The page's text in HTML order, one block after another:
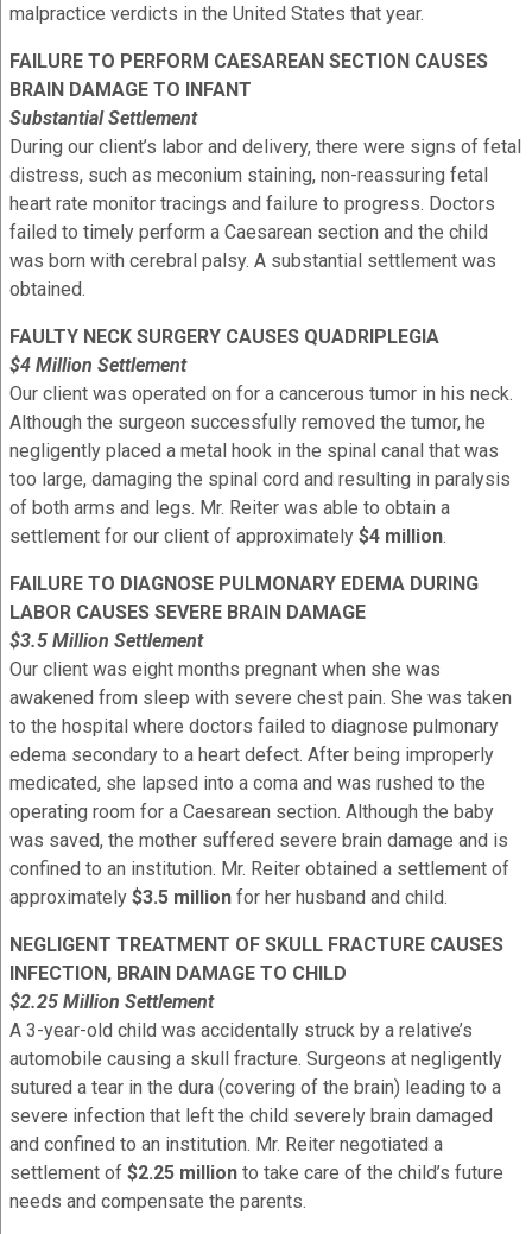
malpractice verdicts in the United States that year.
FAILURE TO PERFORM CAESAREAN SECTION CAUSES
BRAIN DAMAGE TO INFANT
Substantial Settlement
During our client’s labor and delivery, there were signs of fetal
distress, such as meconium staining, non-reassuring fetal
heart rate monitor tracings and failure to progress. Doctors
failed to timely perform a Caesarean section and the child
was born with cerebral palsy. A substantial settlement was
obtained.
FAULTY NECK SURGERY CAUSES QUADRIPLEGIA
$4 Million Settlement
Our client was operated on for a cancerous tumor in his neck.
Although the surgeon successfully removed the tumor, he
negligently placed a metal hook in the spinal canal that was
too large, damaging the spinal cord and resulting in paralysis
of both arms and legs. Mr. Reiter was able to obtain a
settlement for our client of approximately $4 million.
FAILURE TO DIAGNOSE PULMONARY EDEMA DURING
LABOR CAUSES SEVERE BRAIN DAMAGE
$3.5 Million Settlement
Our client was eight months pregnant when she was
awakened from sleep with severe chest pain. She was taken
to the hospital where doctors failed to diagnose pulmonary
edema secondary to a heart defect. After being improperly
medicated, she lapsed into a coma and was rushed to the
operating room for a Caesarean section. Although the baby
was saved, the mother suffered severe brain damage and is
confined to an institution. Mr. Reiter obtained a settlement of
approximately $3.5 million for her husband and child.
NEGLIGENT TREATMENT OF SKULL FRACTURE CAUSES
INFECTION, BRAIN DAMAGE TO CHILD
$2.25 Million Settlement
A 3-year-old child was accidentally struck by a relative’s
automobile causing a skull fracture. Surgeons at negligently
sutured a tear in the dura (covering of the brain) leading to a
severe infection that left the child severely brain damaged
and confined to an institution. Mr. Reiter negotiated a
settlement of $2.25 million to take care of the child’s future
needs and compensate the parents.